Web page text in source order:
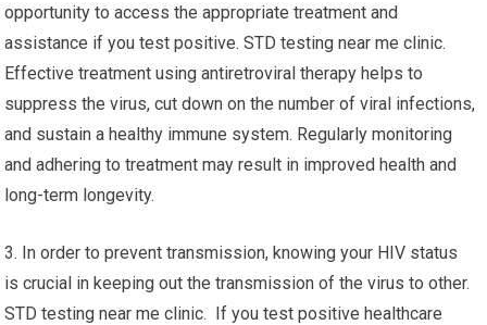
opportunity to access the appropriate treatment and
assistance if you test positive. STD testing near me clinic.
Effective treatment using antiretroviral therapy helps to
suppress the virus, cut down on the number of viral infections,
and sustain a healthy immune system. Regularly monitoring
and adhering to treatment may result in improved health and
long-term longevity.
3. In order to prevent transmission, knowing your HIV status
is crucial in keeping out the transmission of the virus to other.
STD testing near me clinic. If you test positive healthcare